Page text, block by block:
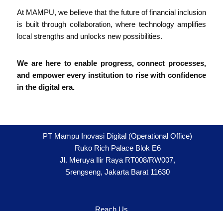
At MAMPU, we believe that the future of financial inclusion
is built through collaboration, where technology amplifies
local strengths and unlocks new possibilities.
We are here to enable progress, connect processes,
and empower every institution to rise with confidence
in the digital era.
PT Mampu Inovasi Digital (Operational Office)
Ruko Rich Palace Blok E6
Jl. Meruya Ilir Raya RT008/RW007,
Srengseng, Jakarta Barat 11630
Reach Us